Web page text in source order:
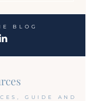
BLOG
GUIDE AND